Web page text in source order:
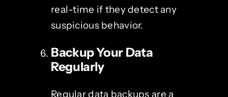
real-time if they detect any
suspicious behavior.
Backup Your Data
Regularly
Regular data backups are a